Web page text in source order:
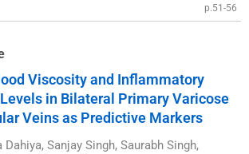
p.51-56
Viscosity and Inflammatory
in Bilateral Primary Varicose
Veins as Predictive Markers
Sanjay Singh, Saurabh Singh,